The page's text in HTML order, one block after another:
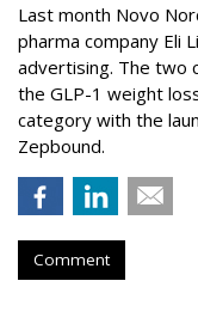
Last month Novo
pharma company Eli
advertising. The two
the GLP-1 weight
category with the
Zepbound.
Comment